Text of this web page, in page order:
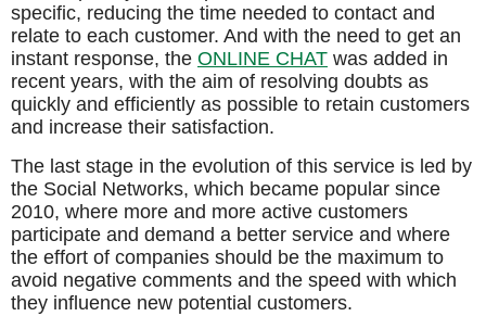
specific, reducing the time needed to contact and
relate to each customer. And with the need to get an
instant response, the ONLINE CHAT was added in
recent years, with the aim of resolving doubts as
quickly and efficiently as possible to retain customers
and increase their satisfaction.
The last stage in the evolution of this service is led by
the Social Networks, which became popular since
2010, where more and more active customers
participate and demand a better service and where
the effort of companies should be the maximum to
avoid negative comments and the speed with which
they influence new potential customers.